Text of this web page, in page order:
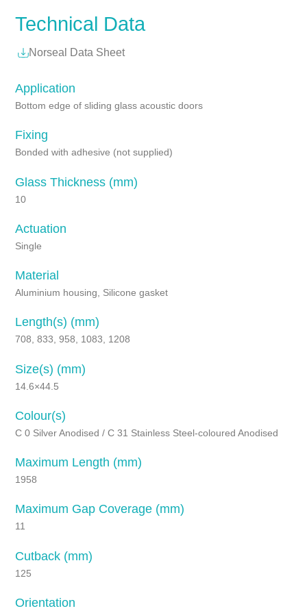
Technical Data
Norseal Data Sheet
Application
Bottom edge of sliding glass acoustic doors
Fixing
Bonded with adhesive (not supplied)
Glass Thickness (mm)
10
Actuation
Single
Material
Aluminium housing, Silicone gasket
Length(s) (mm)
708, 833, 958, 1083, 1208
Size(s) (mm)
14.6×44.5
Colour(s)
C 0 Silver Anodised / C 31 Stainless Steel-coloured Anodised
Maximum Length (mm)
1958
Maximum Gap Coverage (mm)
11
Cutback (mm)
125
Orientation